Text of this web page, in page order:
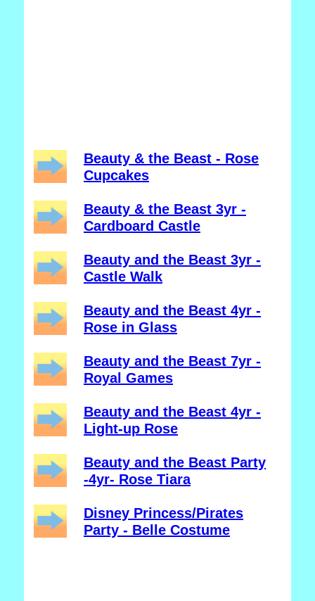
Beauty & the Beast - Rose
Cupcakes
Beauty & the Beast 3yr -
Cardboard Castle
Beauty and the Beast 3yr -
Castle Walk
Beauty and the Beast 4yr -
Rose in Glass
Beauty and the Beast 7yr -
Royal Games
Beauty and the Beast 4yr -
Light-up Rose
Beauty and the Beast Party
-4yr- Rose Tiara
Disney Princess/Pirates
Party - Belle Costume